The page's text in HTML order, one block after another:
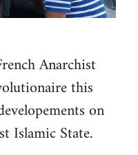
Anarchist
this
on
Islamic State.